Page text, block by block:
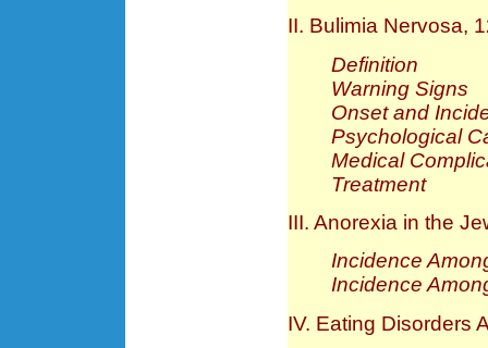
II. Bulimia Nervosa,
Definition
Warning Signs
Onset and
Psychological
Medical
Treatment
III. Anorexia in the
Incidence
Incidence
IV. Eating Disorders